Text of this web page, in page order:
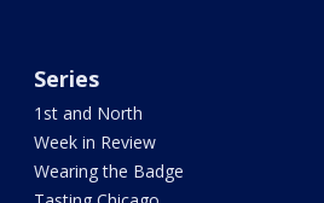
Series
1st and North
Week in Review
Wearing the Badge